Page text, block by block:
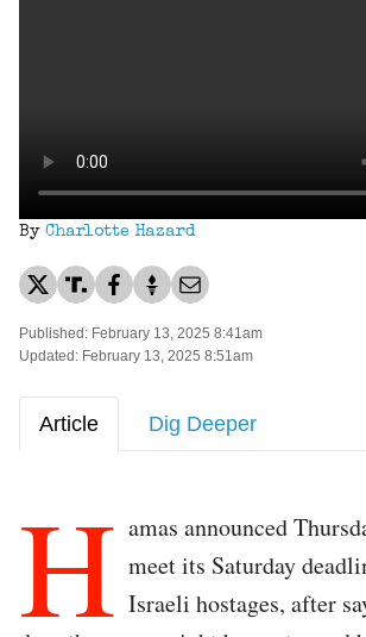
By Charlotte Hazard
Published: February 13, 2025 8:41am
Updated: February 13, 2025 8:51am
Article Dig Deeper
H amas announced
meet its Saturday
Israeli hostages, after